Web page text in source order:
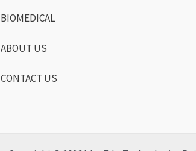
BIOMEDICAL
ABOUT US
CONTACT US